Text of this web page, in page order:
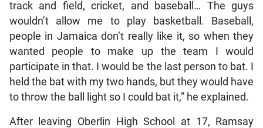
track and field, cricket, and baseball… The guys
wouldn’t allow me to play basketball. Baseball,
people in Jamaica don’t really like it, so when they
wanted people to make up the team I would
participate in that. I would be the last person to bat. I
held the bat with my two hands, but they would have
to throw the ball light so I could bat it,” he explained.
After leaving Oberlin High School at 17, Ramsay